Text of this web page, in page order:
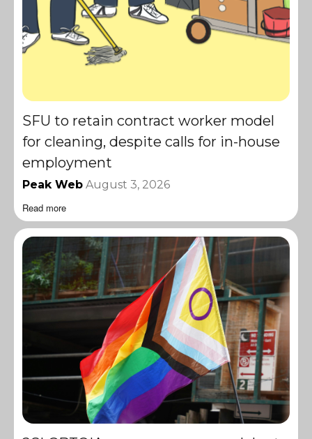
SFU to retain contract worker model
for cleaning, despite calls for in-house
employment
Peak Web August 3, 2026
Read more